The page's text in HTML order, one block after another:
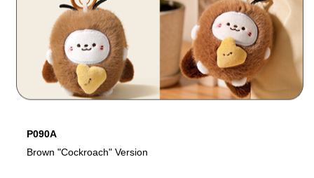
P090A
Brown "Cockroach" Version